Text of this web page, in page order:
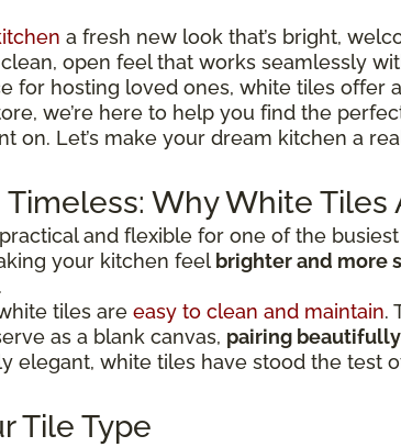
a fresh new look that’s bright,
open feel that works seamlessly
for hosting loved ones, white tiles offer
we’re here to help you find the
on. Let’s make your dream kitchen a
Timeless: Why White
and flexible for one of the
your kitchen feel brighter and more
tiles are easy to clean and maintain.
as a blank canvas, pairing
elegant, white tiles have stood the test
Tile Type